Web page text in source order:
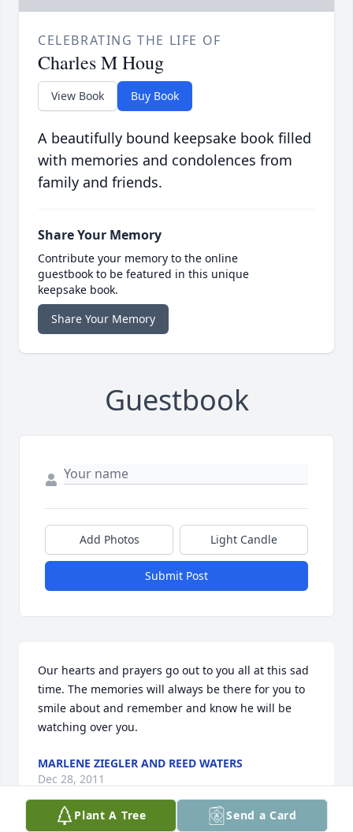
CELEBRATING THE LIFE OF
Charles M Houg
View Book Buy Book
A beautifully bound keepsake book filled
with memories and condolences from
family and friends.
Share Your Memory
Contribute your memory to the online
guestbook to be featured in this unique
keepsake book.
Share Your Memory
Guestbook
Add Photos Light Candle
Submit Post
Our hearts and prayers go out to you all at this sad
time. The memories will always be there for you to
smile about and remember and know he will be
watching over you.
MARLENE ZIEGLER AND REED WATERS
Dec 28, 2011
Plant A Tree Send a Card